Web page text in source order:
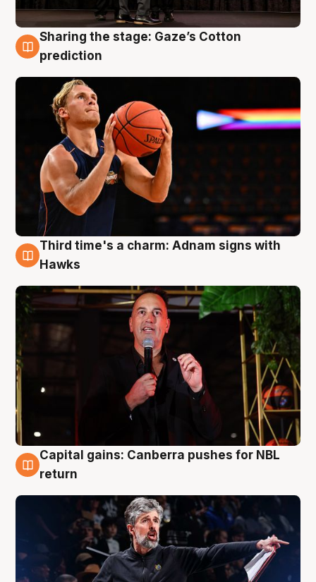
3 Aug
Sharing the stage: Gaze’s Cotton
prediction
3 Aug
Third time's a charm: Adnam signs with
Hawks
3 Aug
Capital gains: Canberra pushes for NBL
return